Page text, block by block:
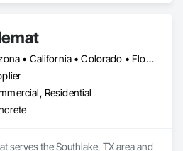
Arizona • California • Colorado • Florida • Hawaii • New Mexico • Oklahoma • Texas
Residential
serves the Southlake, TX area and